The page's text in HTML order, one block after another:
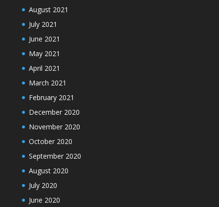
August 2021
July 2021
June 2021
May 2021
April 2021
March 2021
February 2021
December 2020
November 2020
October 2020
September 2020
August 2020
July 2020
June 2020